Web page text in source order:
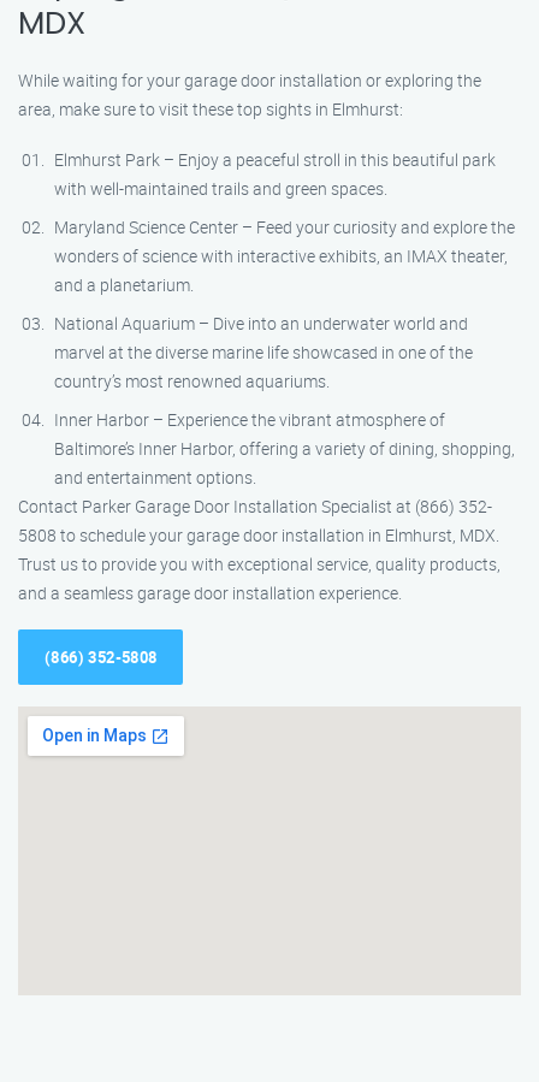
MDX
While waiting for your garage door installation or exploring the
area, make sure to visit these top sights in Elmhurst:
Elmhurst Park – Enjoy a peaceful stroll in this beautiful park
with well-maintained trails and green spaces.
Maryland Science Center – Feed your curiosity and explore the
wonders of science with interactive exhibits, an IMAX theater,
and a planetarium.
National Aquarium – Dive into an underwater world and
marvel at the diverse marine life showcased in one of the
country’s most renowned aquariums.
Inner Harbor – Experience the vibrant atmosphere of
Baltimore’s Inner Harbor, offering a variety of dining, shopping,
and entertainment options.
Contact Parker Garage Door Installation Specialist at (866) 352-
5808 to schedule your garage door installation in Elmhurst, MDX.
Trust us to provide you with exceptional service, quality products,
and a seamless garage door installation experience.
(866) 352-5808